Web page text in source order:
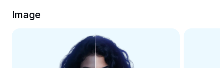
Video Converter
Image